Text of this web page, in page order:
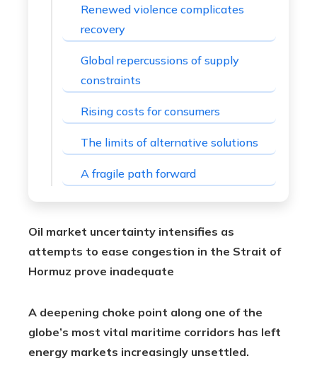
Renewed violence complicates
recovery
Global repercussions of supply
constraints
Rising costs for consumers
The limits of alternative solutions
A fragile path forward
Oil market uncertainty intensifies as
attempts to ease congestion in the Strait of
Hormuz prove inadequate
A deepening choke point along one of the
globe’s most vital maritime corridors has left
energy markets increasingly unsettled.